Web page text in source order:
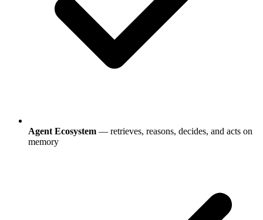
Agent Ecosystem — retrieves, reasons, decides, and acts on
memory